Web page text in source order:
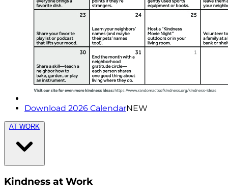
Download 2026 CalendarNEW
AT WORK
Kindness at Work